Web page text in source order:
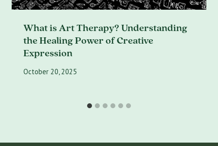
What is Art Therapy? Understanding
the Healing Power of Creative
Expression
October 20, 2025